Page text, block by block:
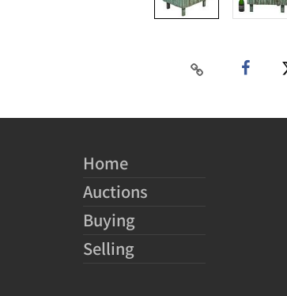
Home
Auctions
Buying
Selling